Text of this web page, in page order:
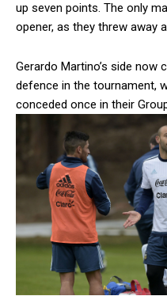
up seven points. The only
opener, as they threw away
Gerardo Martino’s side
defence in the tournament,
conceded once in their